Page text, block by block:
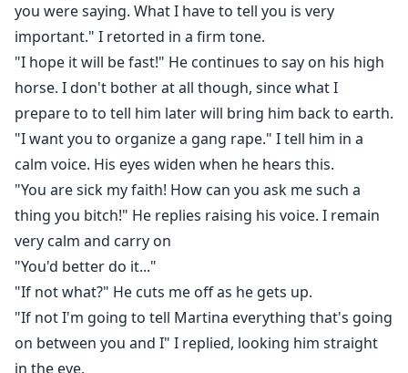
you were saying. What I have to tell you is very
important." I retorted in a firm tone.
"I hope it will be fast!" He continues to say on his high
horse. I don't bother at all though, since what I
prepare to to tell him later will bring him back to earth.
"I want you to organize a gang rape." I tell him in a
calm voice. His eyes widen when he hears this.
"You are sick my faith! How can you ask me such a
thing you bitch!" He replies raising his voice. I remain
very calm and carry on
"You'd better do it..."
"If not what?" He cuts me off as he gets up.
"If not I'm going to tell Martina everything that's going
on between you and I" I replied, looking him straight
in the eye.